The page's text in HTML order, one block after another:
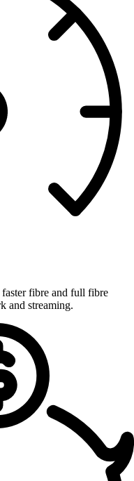
faster fibre and full fibre
and streaming.